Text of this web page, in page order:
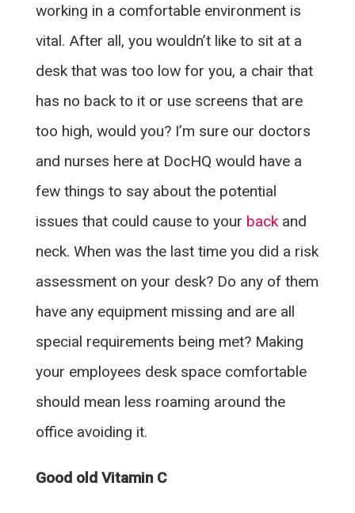
working in a comfortable environment is
vital. After all, you wouldn’t like to sit at a
desk that was too low for you, a chair that
has no back to it or use screens that are
too high, would you? I’m sure our doctors
and nurses here at DocHQ would have a
few things to say about the potential
issues that could cause to your back and
neck. When was the last time you did a risk
assessment on your desk? Do any of them
have any equipment missing and are all
special requirements being met? Making
your employees desk space comfortable
should mean less roaming around the
office avoiding it.
Good old Vitamin C